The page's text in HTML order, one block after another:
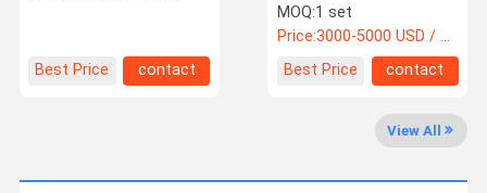
MOQ:1 set
Price:3000-5000 USD / package
Best Price
contact
Best Price contact
View All